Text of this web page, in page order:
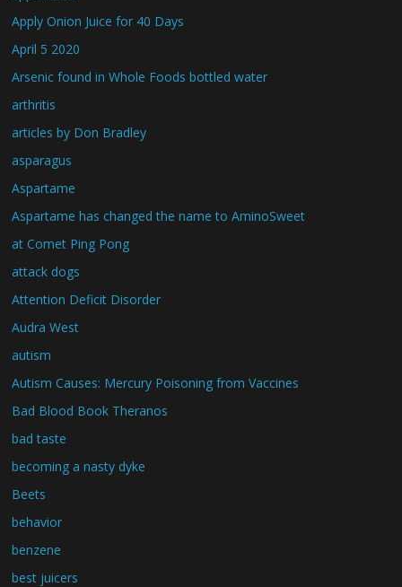
Apply Onion Juice for 40 Days
April 5 2020
Arsenic found in Whole Foods bottled water
arthritis
articles by Don Bradley
asparagus
Aspartame
Aspartame has changed the name to AminoSweet
at Comet Ping Pong
attack dogs
Attention Deficit Disorder
Audra West
autism
Autism Causes: Mercury Poisoning from Vaccines
Bad Blood Book Theranos
bad taste
becoming a nasty dyke
Beets
behavior
benzene
best juicers